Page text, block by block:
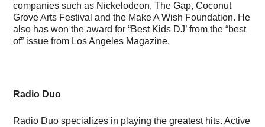
companies such as Nickelodeon, The Gap, Coconut
Grove Arts Festival and the Make A Wish Foundation. He
also has won the award for “Best Kids DJ’ from the “best
of” issue from Los Angeles Magazine.
Radio Duo
Radio Duo specializes in playing the greatest hits. Active